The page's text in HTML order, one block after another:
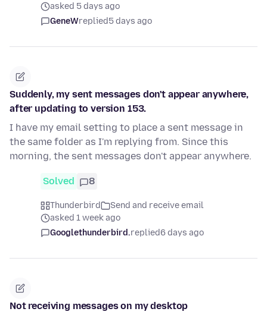
asked 5 days ago
GeneWreplied5 days ago
Suddenly, my sent messages don't appear anywhere,
after updating to version 153.
I have my email setting to place a sent message in
the same folder as I'm replying from. Since this
morning, the sent messages don't appear anywhere.
Solved 8
Thunderbird
Send and receive email
asked 1 week ago
Googlethunderbird.replied6 days ago
Not receiving messages on my desktop